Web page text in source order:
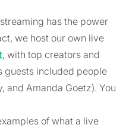
has the power
we host our own live
, with top creators and
guests included people
and Amanda Goetz). You
of what a live